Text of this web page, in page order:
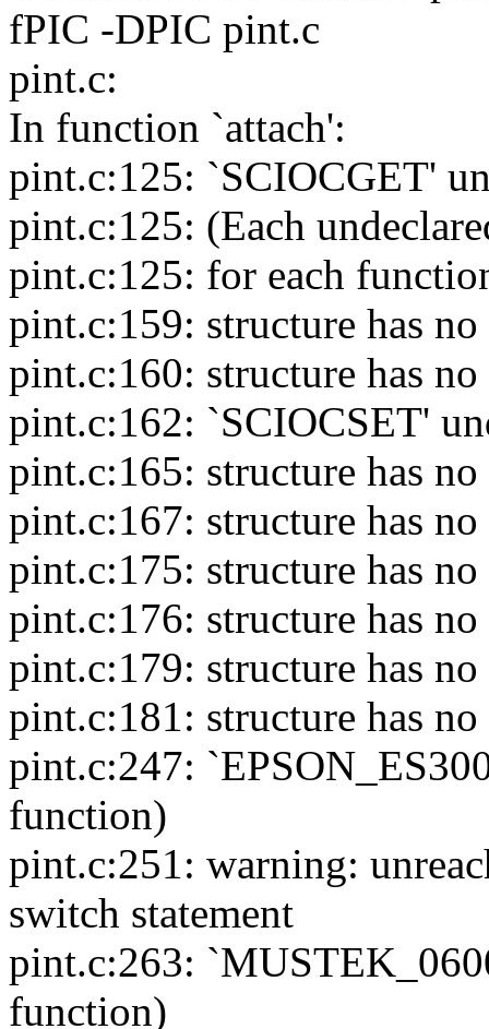
fPIC -DPIC pint.c
pint.c:
In function `attach':
pint.c:125: `SCIOCGET'
pint.c:125: (Each
pint.c:125: for each
pint.c:159: structure has
pint.c:160: structure has
pint.c:162: `SCIOCSET'
pint.c:165: structure has
pint.c:167: structure has
pint.c:175: structure has
pint.c:176: structure has
pint.c:179: structure has
pint.c:181: structure has
pint.c:247:
function)
pint.c:251: warning:
switch statement
pint.c:263:
function)